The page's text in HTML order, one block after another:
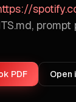
PDF Open